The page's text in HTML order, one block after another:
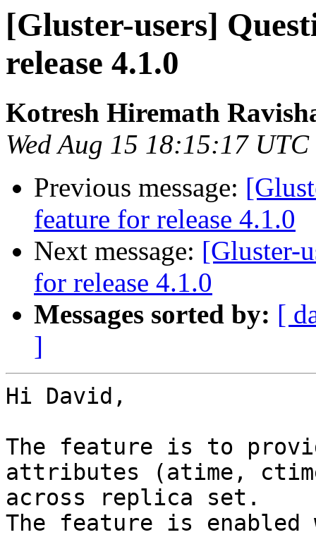
[Gluster-users]
release 4.1.0
Kotresh Hiremath
Wed Aug 15 18:15:17
Previous message:
feature for release 4.1.0
Next message: [Gluster-
for release 4.1.0
Messages sorted by: [
]
Hi David,
The feature is to
attributes (atime,
across replica set.
The feature is